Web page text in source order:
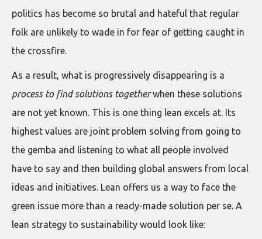
politics has become so brutal and hateful that regular
folk are unlikely to wade in for fear of getting caught in
the crossfire.
As a result, what is progressively disappearing is a
process to find solutions togetherwhen these solutions
are not yet known. This is one thing lean excels at. Its
highest values are joint problem solving from going to
the gemba and listening to what all people involved
have to say and then building global answers from local
ideas and initiatives. Lean offers us a way to face the
green issue more than a ready-made solution per se. A
lean strategy to sustainability would look like: